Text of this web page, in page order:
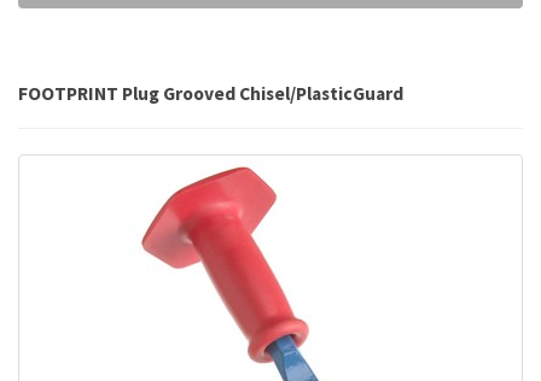
FOOTPRINT Plug Grooved Chisel/PlasticGuard